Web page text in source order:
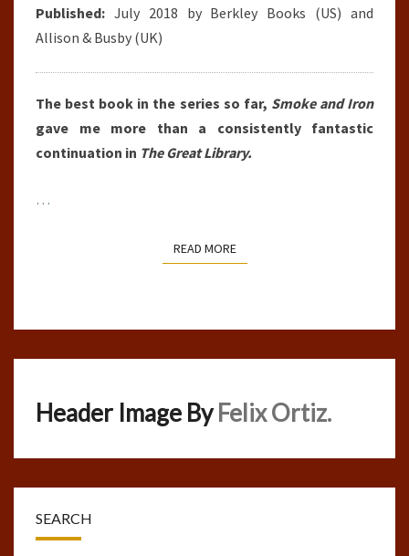
Published: July 2018 by Berkley Books (US) and
Allison & Busby (UK)
The best book in the series so far, Smoke and Iron
gave me more than a consistently fantastic
continuation in The Great Library.
…
READ MOREREAD MORE
Header Image ByFelix Ortiz.
SEARCH